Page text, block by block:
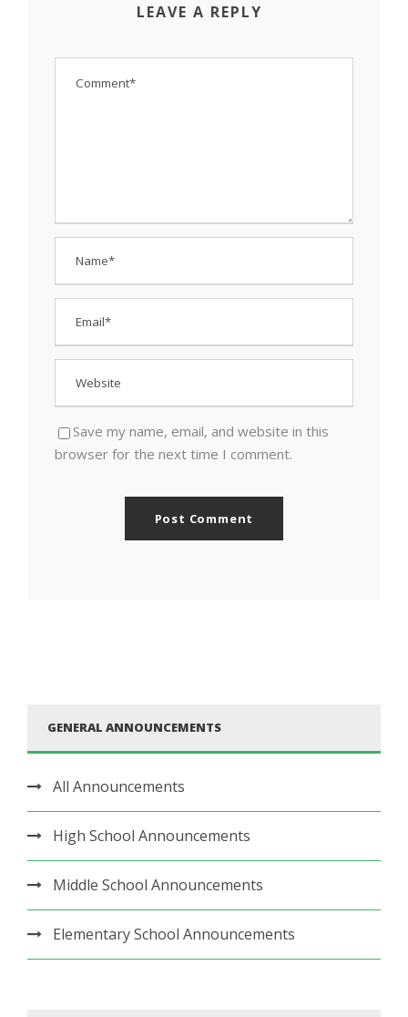
LEAVE A REPLY
Save my name, email, and website in this
browser for the next time I comment.
GENERAL ANNOUNCEMENTS
All Announcements
High School Announcements
Middle School Announcements
Elementary School Announcements